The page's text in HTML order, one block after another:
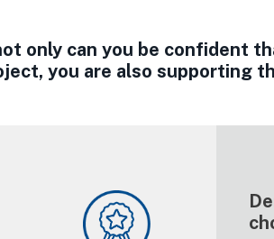
only can you be confident
you are also supporting